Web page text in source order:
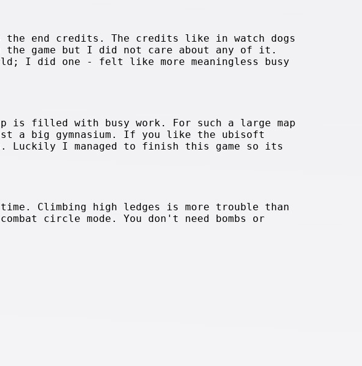
end credits. The credits like in watch dogs
the game but I did not care about any of it.
I did one - felt like more meaningless busy
is filled with busy work. For such a large map
a big gymnasium. If you like the ubisoft
Luckily I managed to finish this game so its
Climbing high ledges is more trouble than
circle mode. You don't need bombs or